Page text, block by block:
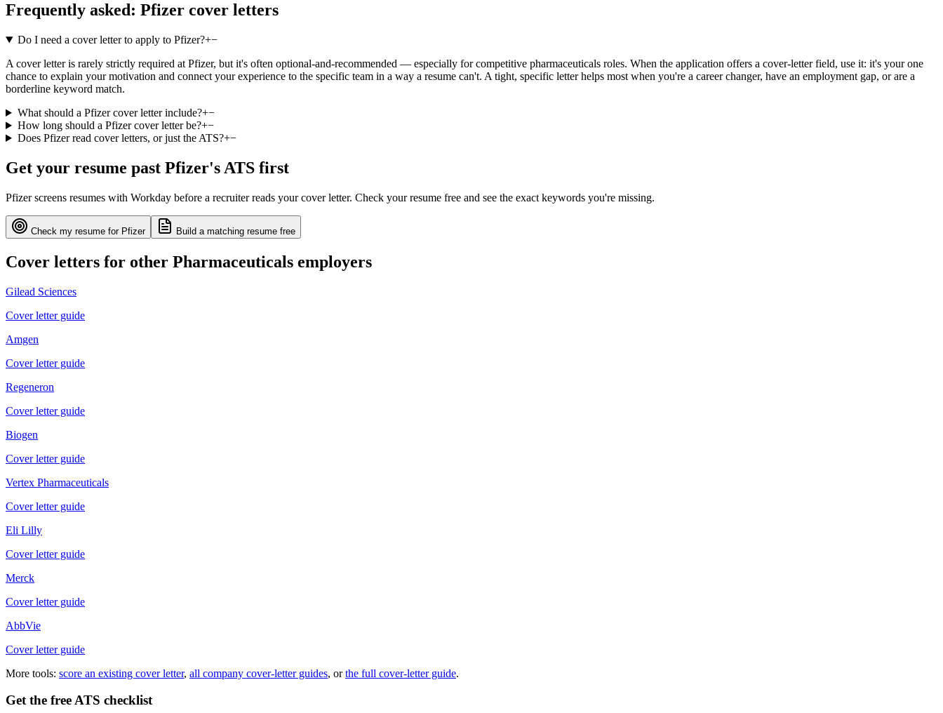
Frequently asked: Pfizer cover letters
Do I need a cover letter to apply to Pfizer?+−
A cover letter is rarely strictly required at Pfizer, but it's often optional-and-recommended — especially for competitive pharmaceuticals roles. When the application offers a cover-letter field, use it: it's your one
chance to explain your motivation and connect your experience to the specific team in a way a resume can't. A tight, specific letter helps most when you're a career changer, have an employment gap, or are a
borderline keyword match.
What should a Pfizer cover letter include?+−
How long should a Pfizer cover letter be?+−
Does Pfizer read cover letters, or just the ATS?+−
Get your resume past Pfizer's ATS first
Pfizerscreens resumes with Workday before a recruiter reads your cover letter. Check your resume free and see the exact keywords you're missing.
Check my resume for Pfizer Build a matching resume free
Cover letters for other Pharmaceuticals employers
Gilead Sciences
Cover letter guide
Amgen
Cover letter guide
Regeneron
Cover letter guide
Biogen
Cover letter guide
Vertex Pharmaceuticals
Cover letter guide
Eli Lilly
Cover letter guide
Merck
Cover letter guide
AbbVie
Cover letter guide
More tools: score an existing cover letter, all company cover-letter guides, or the full cover-letter guide.
Get the free ATS checklist